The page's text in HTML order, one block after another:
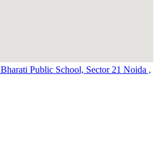
Public School, Sector 21 Noida ,